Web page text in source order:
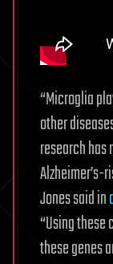
“Microglia
other
research
Jones said in
“Using
these genes